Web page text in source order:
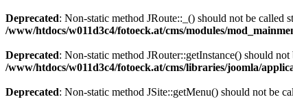
Deprecated: Non-static method JRoute::_() should not be called
/www/htdocs/w011d3c4/fotoeck.at/cms/modules/
Deprecated: Non-static method JRouter::getInstance() should
/www/htdocs/w011d3c4/fotoeck.at/cms/libraries/joomla/
Deprecated: Non-static method JSite::getMenu() should not be